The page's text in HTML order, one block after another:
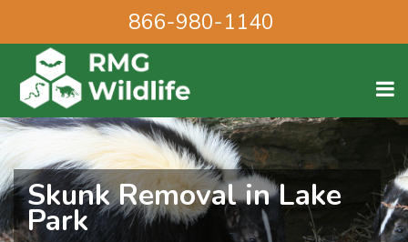
866-980-1140
Skunk Removal in Lake
Park